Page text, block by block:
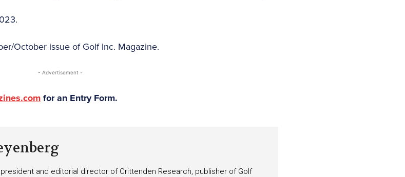
October issue of Golf Inc. Magazine.
- Advertisement -
for an Entry Form.
and editorial director of Crittenden Research, publisher of Golf